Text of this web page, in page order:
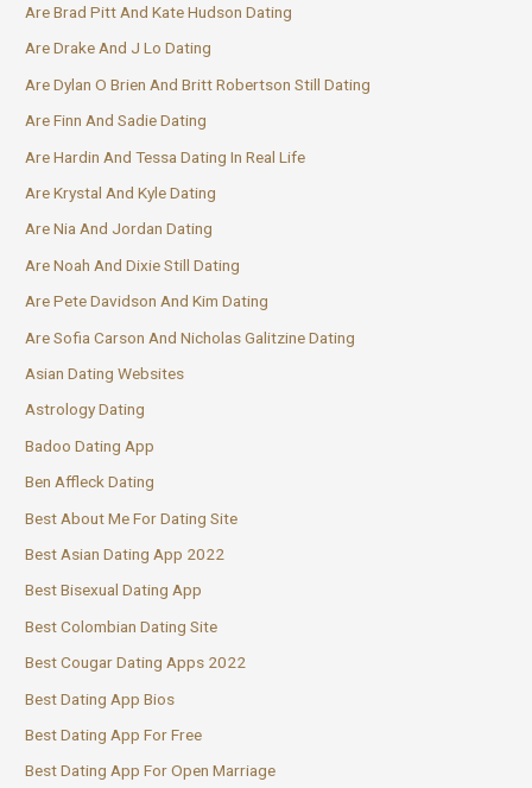
Are Brad Pitt And Kate Hudson Dating
Are Drake And J Lo Dating
Are Dylan O Brien And Britt Robertson Still Dating
Are Finn And Sadie Dating
Are Hardin And Tessa Dating In Real Life
Are Krystal And Kyle Dating
Are Nia And Jordan Dating
Are Noah And Dixie Still Dating
Are Pete Davidson And Kim Dating
Are Sofia Carson And Nicholas Galitzine Dating
Asian Dating Websites
Astrology Dating
Badoo Dating App
Ben Affleck Dating
Best About Me For Dating Site
Best Asian Dating App 2022
Best Bisexual Dating App
Best Colombian Dating Site
Best Cougar Dating Apps 2022
Best Dating App Bios
Best Dating App For Free
Best Dating App For Open Marriage